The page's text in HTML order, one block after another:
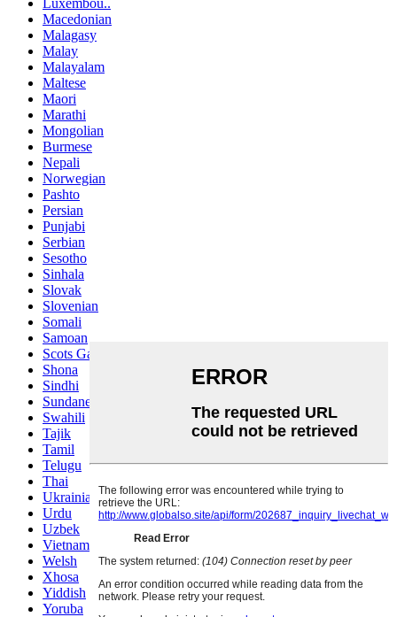
Luxembou..
Macedonian
Malagasy
Malay
Malayalam
Maltese
Maori
Marathi
Mongolian
Burmese
Nepali
Norwegian
Pashto
Persian
Punjabi
Serbian
Sesotho
Sinhala
Slovak
Slovenian
Somali
Samoan
Scots Gaelic
Shona
Sindhi
Sundanese
Swahili
Tajik
Tamil
Telugu
Thai
Ukrainian
Urdu
Uzbek
Vietnamese
Welsh
Xhosa
Yiddish
Yoruba